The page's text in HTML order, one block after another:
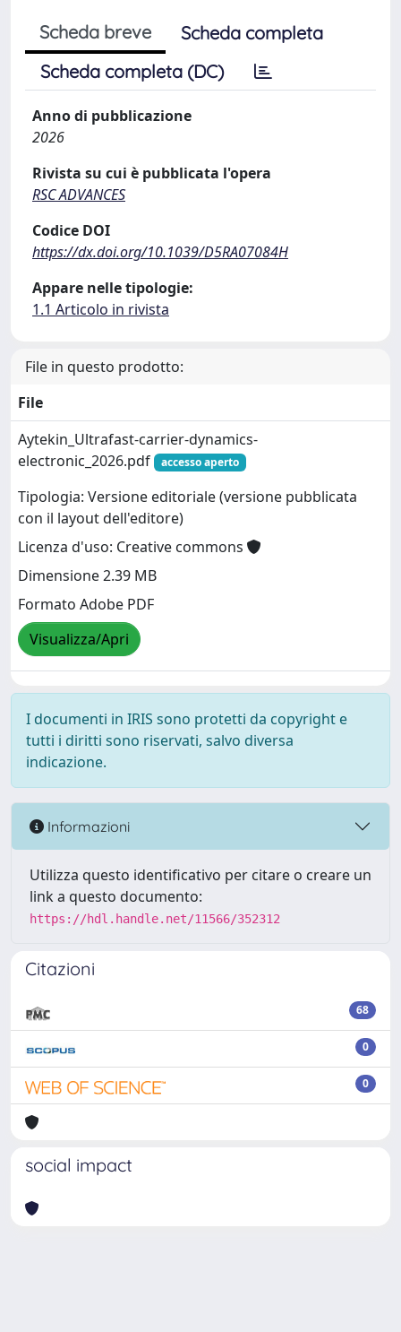
Scheda breve
Scheda completa
Scheda completa (DC)
Anno di pubblicazione
2026
Rivista su cui è pubblicata l'opera
RSC ADVANCES
Codice DOI
https://dx.doi.org/10.1039/D5RA07084H
Appare nelle tipologie:
1.1 Articolo in rivista
File in questo prodotto:
File
Aytekin_Ultrafast-carrier-dynamics-
electronic_2026.pdf
accesso aperto
Tipologia: Versione editoriale (versione pubblicata
con il layout dell'editore)
Licenza d'uso: Creative commons
Dimensione 2.39 MB
Formato Adobe PDF
Visualizza/Apri
I documenti in IRIS sono protetti da copyright e
tutti i diritti sono riservati, salvo diversa
indicazione.
Informazioni
Utilizza questo identificativo per citare o creare un
link a questo documento:
https://hdl.handle.net/11566/352312
Citazioni
68
0
0
social impact